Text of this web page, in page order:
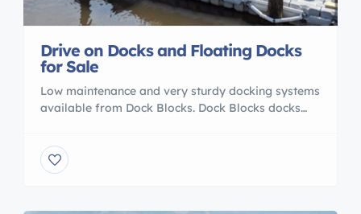
Drive on Docks and Floating Docks
for Sale
Low maintenance and very sturdy docking systems
available from Dock Blocks. Dock Blocks docks
needs. Drive on boatlifts and other floating dock
systems can be configured with Dock Blocks